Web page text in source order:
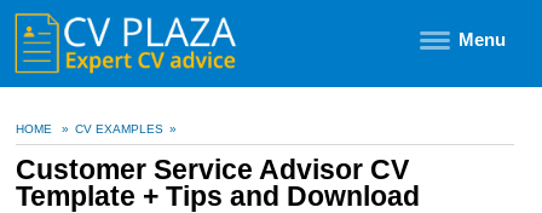
Menu
HOME » CV EXAMPLES »
Customer Service Advisor CV
Template + Tips and Download